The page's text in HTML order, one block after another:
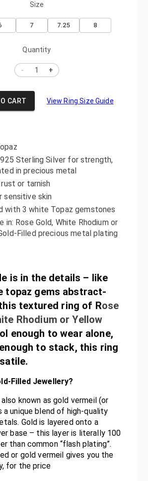
Size
7 7.25 8
Quantity
- +
CART View Ring Size Guide
Sterling Silver for strength,
in precious metal
or tarnish
sensitive skin
with 3 white Topaz gemstones
in: Rose Gold, White Rhodium or
Filled precious metal plating
is in the details – like
topaz gems abstract-
textured ring of Rose
Rhodium or Yellow
enough to wear alone,
to stack, this ring
Filled Jewellery?
known as gold vermeil (or
a unique blend of high-quality
Gold is layered onto a
base – this layer is literally 100
than common “flash plating”.
or gold vermeil gives you the
for the price